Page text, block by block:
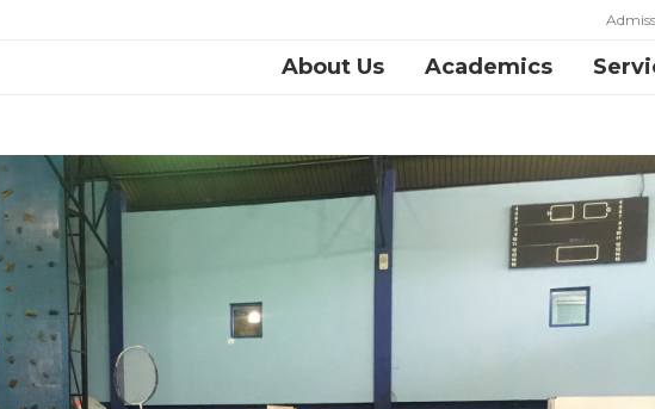
About Us Academics